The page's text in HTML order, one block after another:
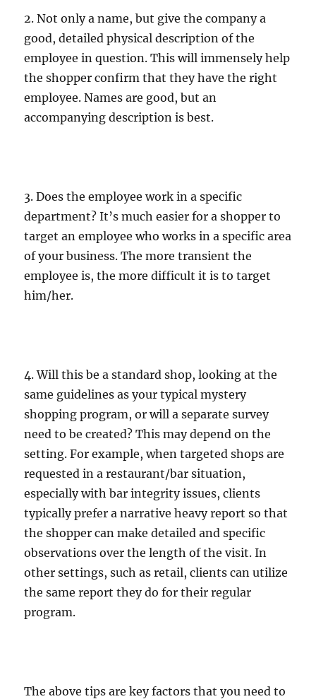
2. Not only a name, but give the company a
good, detailed physical description of the
employee in question. This will immensely help
the shopper confirm that they have the right
employee. Names are good, but an
accompanying description is best.
3. Does the employee work in a specific
department? It’s much easier for a shopper to
target an employee who works in a specific area
of your business. The more transient the
employee is, the more difficult it is to target
him/her.
4. Will this be a standard shop, looking at the
same guidelines as your typical mystery
shopping program, or will a separate survey
need to be created? This may depend on the
setting. For example, when targeted shops are
requested in a restaurant/bar situation,
especially with bar integrity issues, clients
typically prefer a narrative heavy report so that
the shopper can make detailed and specific
observations over the length of the visit. In
other settings, such as retail, clients can utilize
the same report they do for their regular
program.
The above tips are key factors that you need to